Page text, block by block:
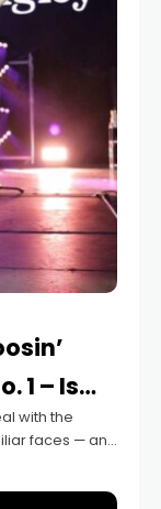
1 – Is…
with the
faces — and